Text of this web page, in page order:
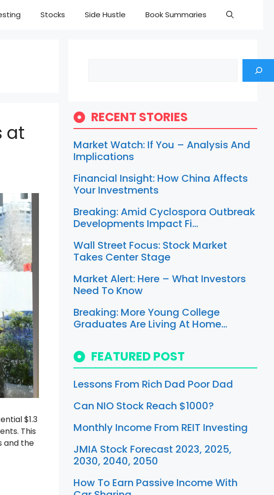
Stocks Side Hustle Book Summaries
at
$1.3
This
and the
RECENT STORIES
Market Watch: If You – Analysis And
Implications
Financial Insight: How China Affects
Your Investments
Breaking: Amid Cyclospora Outbreak
Developments Impact Fi…
Wall Street Focus: Stock Market
Takes Center Stage
Market Alert: Here – What Investors
Need To Know
Breaking: More Young College
Graduates Are Living At Home…
FEATURED POST
Lessons From Rich Dad Poor Dad
Can NIO Stock Reach $1000?
Monthly Income From REIT Investing
JMIA Stock Forecast 2023, 2025,
2030, 2040, 2050
How To Earn Passive Income With